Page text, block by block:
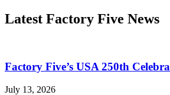
Latest Factory Five News
Factory Five’s USA 250th
July 13, 2026